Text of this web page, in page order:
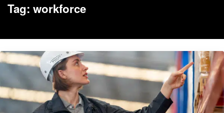
Tag: workforce